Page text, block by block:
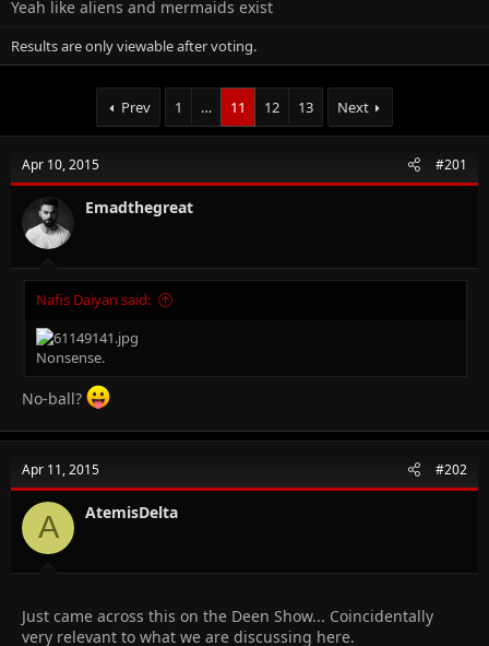
Yeah like aliens and mermaids exist
Results are only viewable after voting.
Prev 1 … 11 12 13 Next
Apr 10, 2015 #201
Emadthegreat
Nafis Daiyan said:
Nonsense.
No-ball?
Apr 11, 2015 #202
A AtemisDelta
Just came across this on the Deen Show... Coincidentally
very relevant to what we are discussing here.​